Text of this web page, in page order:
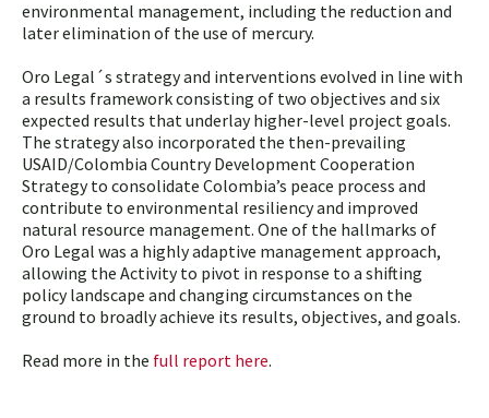
environmental management, including the reduction and
later elimination of the use of mercury.
Oro Legal´s strategy and interventions evolved in line with
a results framework consisting of two objectives and six
expected results that underlay higher-level project goals.
The strategy also incorporated the then-prevailing
USAID/Colombia Country Development Cooperation
Strategy to consolidate Colombia’s peace process and
contribute to environmental resiliency and improved
natural resource management. One of the hallmarks of
Oro Legal was a highly adaptive management approach,
allowing the Activity to pivot in response to a shifting
policy landscape and changing circumstances on the
ground to broadly achieve its results, objectives, and goals.
Read more in the full report here.